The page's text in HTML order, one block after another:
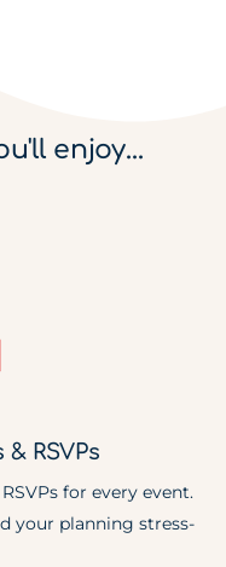
enjoy...
RSVPs
for every event.
your planning stress-